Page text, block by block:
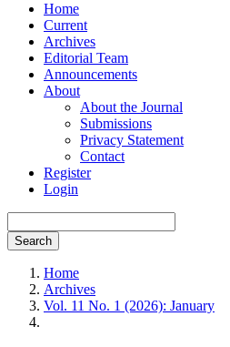
Home
Current
Archives
Editorial Team
Announcements
About
About the Journal
Submissions
Privacy Statement
Contact
Register
Login
Search
Home
Archives
Vol. 11 No. 1 (2026): January